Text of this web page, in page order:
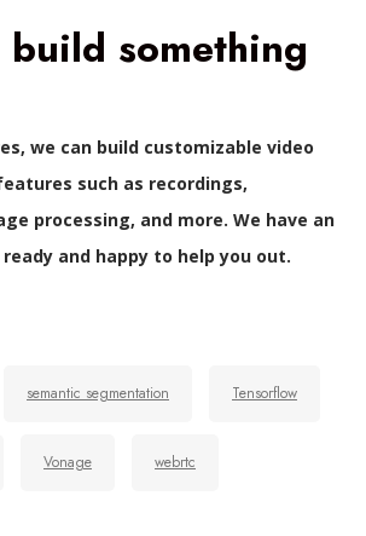
build something
we can build customizable video
such as recordings,
processing, and more. We have an
and happy to help you out.
semantic segmentation Tensorflow
Vonage webrtc